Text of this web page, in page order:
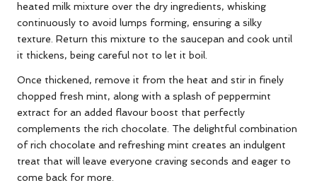
heated milk mixture over the dry ingredients, whisking
continuously to avoid lumps forming, ensuring a silky
texture. Return this mixture to the saucepan and cook until
it thickens, being careful not to let it boil.
Once thickened, remove it from the heat and stir in finely
chopped fresh mint, along with a splash of peppermint
extract for an added flavour boost that perfectly
complements the rich chocolate. The delightful combination
of rich chocolate and refreshing mint creates an indulgent
treat that will leave everyone craving seconds and eager to
come back for more.